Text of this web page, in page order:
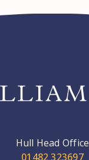
Hull Head Office
01482 323697